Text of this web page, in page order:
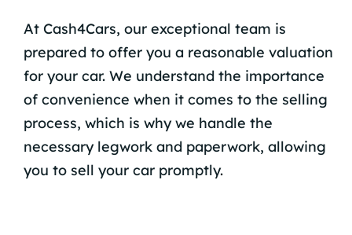
At Cash4Cars, our exceptional team is
prepared to offer you a reasonable valuation
for your car. We understand the importance
of convenience when it comes to the selling
process, which is why we handle the
necessary legwork and paperwork, allowing
you to sell your car promptly.